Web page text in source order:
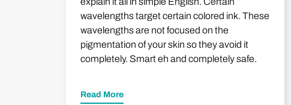
wavelengths target certain colored ink. These
wavelengths are not focused on the
pigmentation of your skin so they avoid it
completely. Smart eh and completely safe.
Read More